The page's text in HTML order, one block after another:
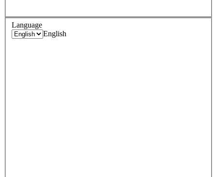
Language
English